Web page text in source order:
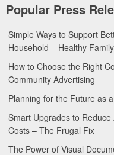
Popular Press
Simple Ways to Support
Household – Healthy
How to Choose the Right
Community Advertising
Planning for the Future as
Smart Upgrades to
Costs – The Frugal Fix
The Power of Visual